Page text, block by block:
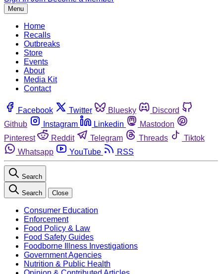
Menu
Home
Recalls
Outbreaks
Store
Events
About
Media Kit
Contact
Facebook Twitter Bluesky
Discord
Github
Instagram Linkedin
Mastodon
Pinterest
Reddit Telegram Threads
Tiktok
Whatsapp
YouTube RSS
Search
Search Close
Consumer Education
Enforcement
Food Policy & Law
Food Safety Guides
Foodborne Illness Investigations
Government Agencies
Nutrition & Public Health